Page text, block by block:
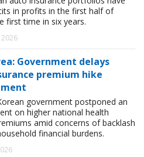
in profits in the first half of
first time in six years.
Government delays
premium hike
government postponed an
on higher national health
amid concerns of backlash
financial burdens.